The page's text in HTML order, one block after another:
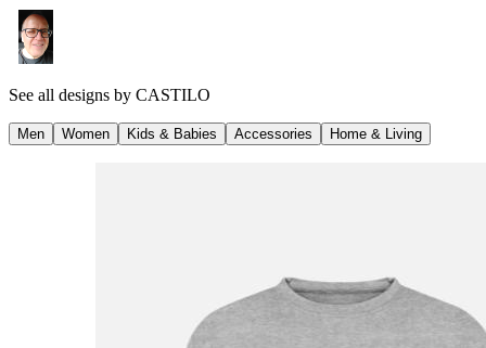
See all designs by CASTILO
Men Women Kids & Babies Accessories Home & Living